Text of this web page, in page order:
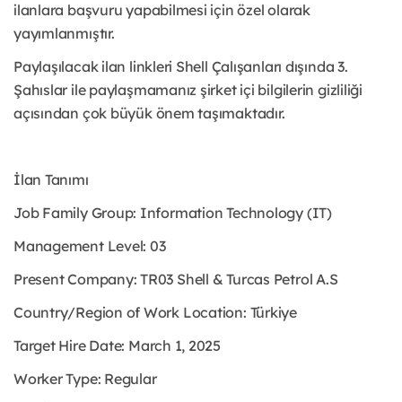
ilanlara başvuru yapabilmesi için özel olarak
yayımlanmıştır. ​
Paylaşılacak ilan linkleri Shell Çalışanları dışında 3.
Şahıslar ile paylaşmamanız şirket içi bilgilerin gizliliği
açısından çok büyük önem taşımaktadır.
İlan Tanımı
Job Family Group: Information Technology (IT)
Management Level: 03
Present Company: TR03 Shell & Turcas Petrol A.S
Country/Region of Work Location: Türkiye
Target Hire Date: March 1, 2025
Worker Type: Regular